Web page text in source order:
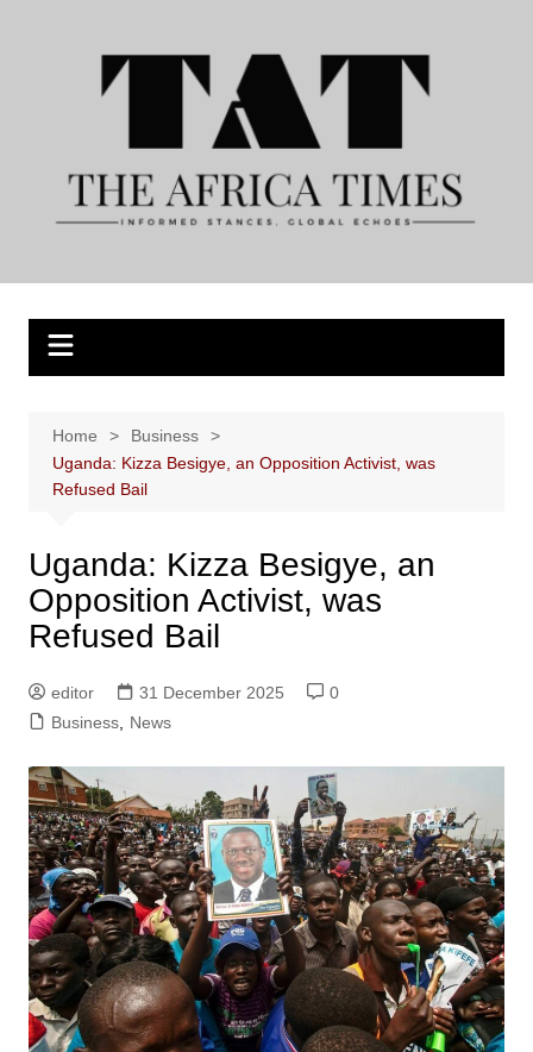
Home
Business
Uganda: Kizza Besigye, an Opposition Activist, was
Refused Bail
Uganda: Kizza Besigye, an
Opposition Activist, was
Refused Bail
editor 31 December 2025
0
Business, News